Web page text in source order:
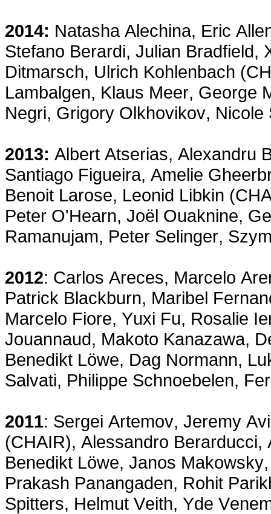
2014: Natasha Alechina, Eric
Stefano Berardi, Julian Bradfield,
Ditmarsch, Ulrich Kohlenbach
Lambalgen, Klaus Meer, George
Negri, Grigory Olkhovikov,
2013: Albert Atserias, Alexandru
Santiago Figueira, Amelie
Benoit Larose, Leonid Libkin
Peter O'Hearn, Joël Ouaknine,
Ramanujam, Peter Selinger,
2012: Carlos Areces, Marcelo
Patrick Blackburn, Maribel
Marcelo Fiore, Yuxi Fu, Rosalie
Jouannaud, Makoto Kanazawa,
Benedikt Löwe, Dag Normann,
Salvati, Philippe Schnoebelen,
2011: Sergei Artemov, Jeremy
(CHAIR), Alessandro
Benedikt Löwe, Janos
Prakash Panangaden, Rohit
Spitters, Helmut Veith, Yde